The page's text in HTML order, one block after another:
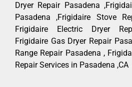
Dryer Repair Pasadena
Pasadena ,Frigidaire Stove
Frigidaire Electric Dryer
Frigidaire Gas Dryer Repair
Range Repair Pasadena ,
Repair Services in Pasadena ,CA